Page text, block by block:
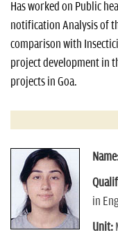
Has worked on Public
notification Analysis of
comparison with
project development in
projects in Goa.
in
Unit: